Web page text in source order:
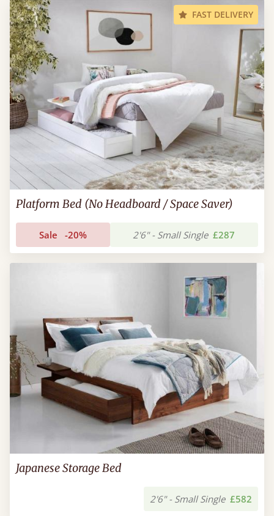
FAST DELIVERY
Platform Bed (No Headboard / Space Saver)
Sale -20% 2'6" - Small Single £287
Japanese Storage Bed
2'6" - Small Single £582